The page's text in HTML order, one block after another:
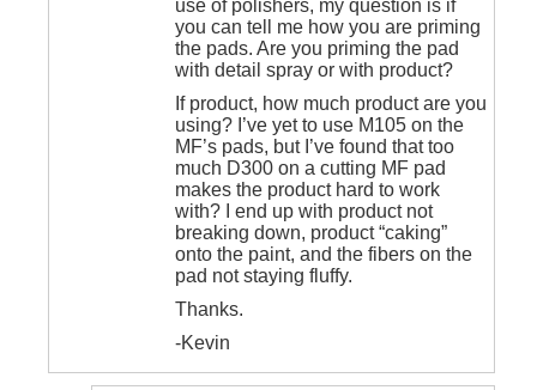
use of polishers, my question is if
you can tell me how you are priming
the pads. Are you priming the pad
with detail spray or with product?
If product, how much product are you
using? I’ve yet to use M105 on the
MF’s pads, but I’ve found that too
much D300 on a cutting MF pad
makes the product hard to work
with? I end up with product not
breaking down, product “caking”
onto the paint, and the fibers on the
pad not staying fluffy.
Thanks.
-Kevin